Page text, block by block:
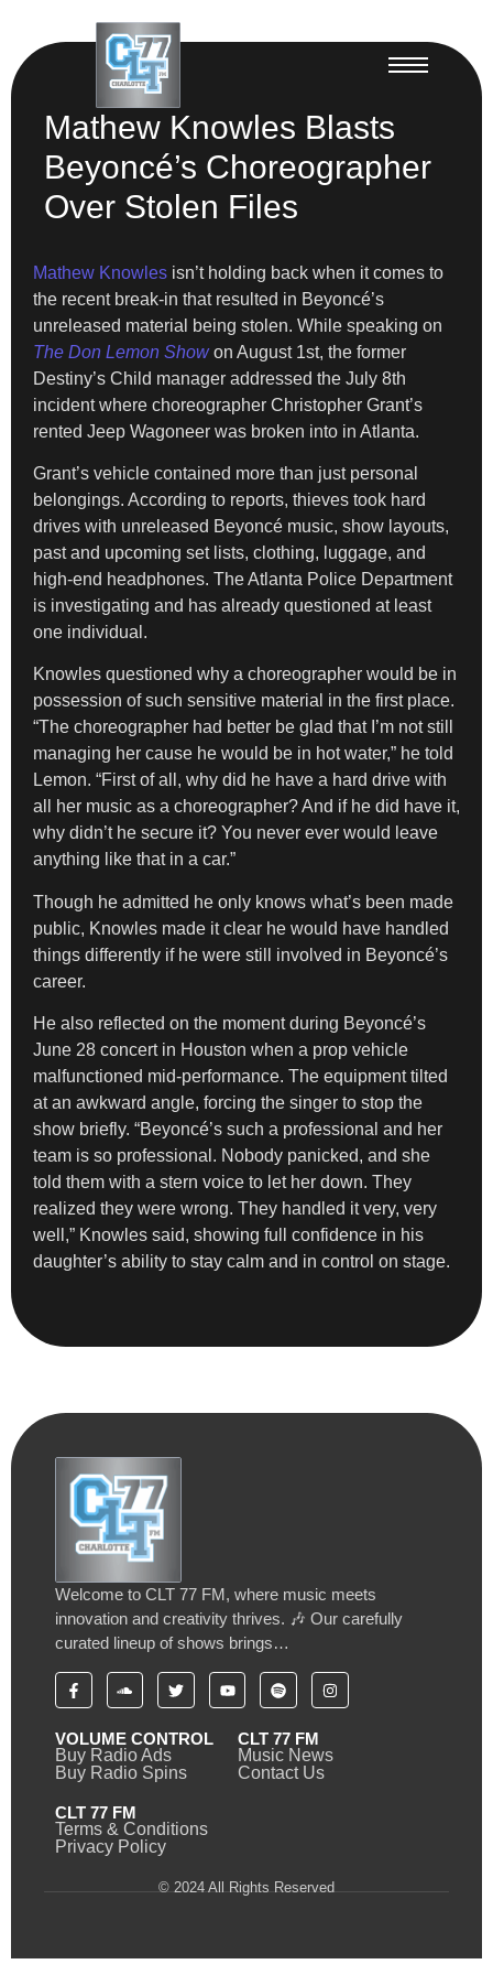
Mathew Knowles Blasts
Beyoncé’s Choreographer
Over Stolen Files
Mathew Knowles isn’t holding back when it comes to
the recent break-in that resulted in Beyoncé’s
unreleased material being stolen. While speaking on
The Don Lemon Showon August 1st, the former
Destiny’s Child manager addressed the July 8th
incident where choreographer Christopher Grant’s
rented Jeep Wagoneer was broken into in Atlanta.
Grant’s vehicle contained more than just personal
belongings. According to reports, thieves took hard
drives with unreleased Beyoncé music, show layouts,
past and upcoming set lists, clothing, luggage, and
high-end headphones. The Atlanta Police Department
is investigating and has already questioned at least
one individual.
Knowles questioned why a choreographer would be in
possession of such sensitive material in the first place.
“The choreographer had better be glad that I’m not still
managing her cause he would be in hot water,” he told
Lemon. “First of all, why did he have a hard drive with
all her music as a choreographer? And if he did have it,
why didn’t he secure it? You never ever would leave
anything like that in a car.”
Though he admitted he only knows what’s been made
public, Knowles made it clear he would have handled
things differently if he were still involved in Beyoncé’s
career.
He also reflected on the moment during Beyoncé’s
June 28 concert in Houston when a prop vehicle
malfunctioned mid-performance. The equipment tilted
at an awkward angle, forcing the singer to stop the
show briefly. “Beyoncé’s such a professional and her
team is so professional. Nobody panicked, and she
told them with a stern voice to let her down. They
realized they were wrong. They handled it very, very
well,” Knowles said, showing full confidence in his
daughter’s ability to stay calm and in control on stage.
Welcome to CLT 77 FM, where music meets
innovation and creativity thrives. 🎶 Our carefully
curated lineup of shows brings…
VOLUME CONTROL
Buy Radio Ads
Buy Radio Spins
CLT 77 FM
Music News
Contact Us
CLT 77 FM
Terms & Conditions
Privacy Policy
© 2024 All Rights Reserved